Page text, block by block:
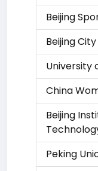
Beijing
Beijing
University
China
Beijing
Peking